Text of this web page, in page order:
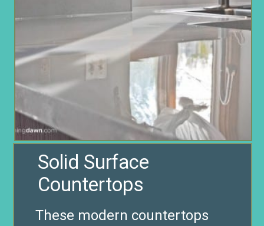
These modern countertops
Solid Surface
Countertops